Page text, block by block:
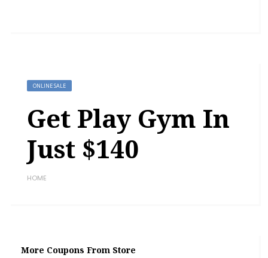
ONLINE SALE
Get Play Gym In
Just $140
HOME
More Coupons From Store